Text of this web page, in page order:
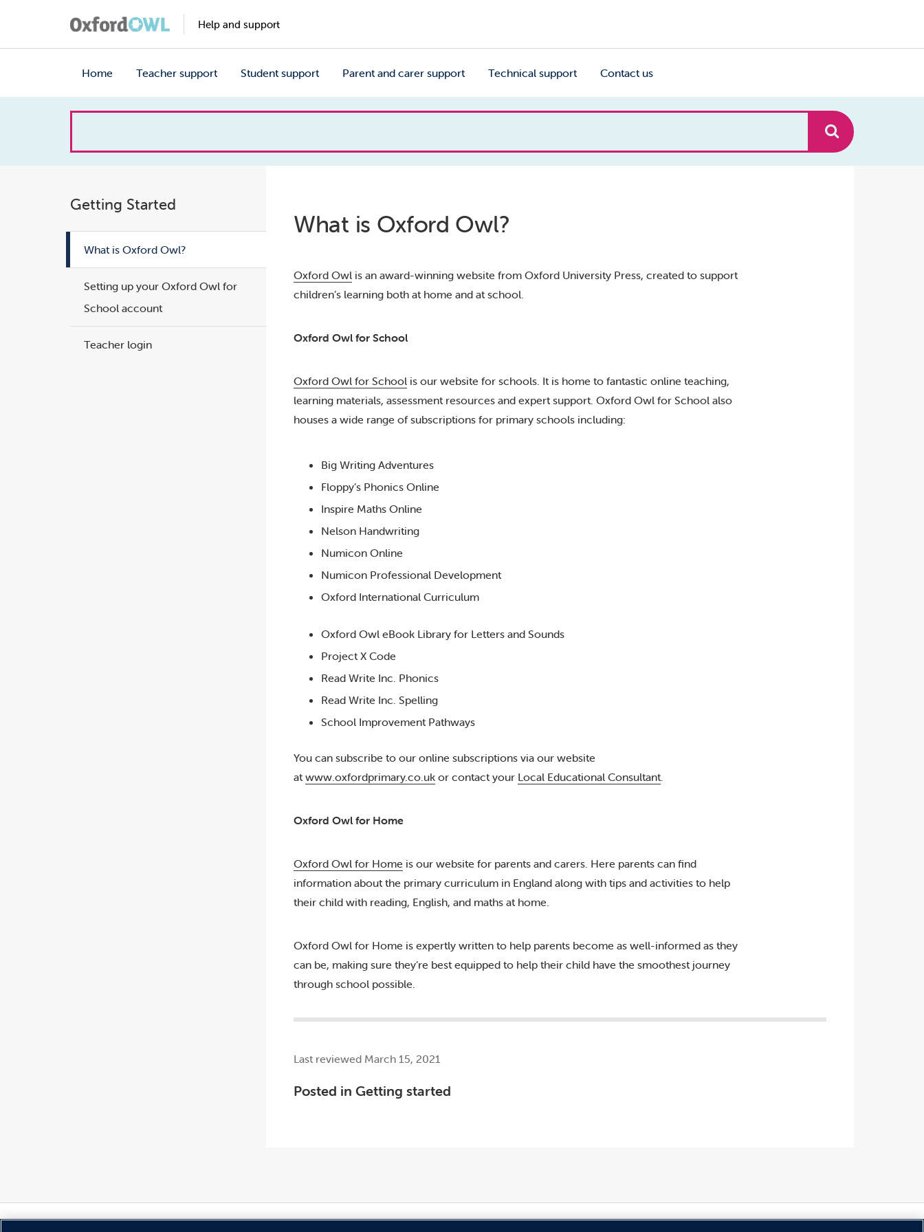
Help and support
Home Teacher support Student support Parent and carer support Technical support Contact us
we
help?
Getting Started
What is Oxford Owl?
Setting up your Oxford Owl for
School account
Teacher login
What is Oxford Owl?
Oxford Owl is an award-winning website from Oxford University Press, created to support
children’s learning both at home and at school.
Oxford Owl for School
Oxford Owl for School is our website for schools. It is home to fantastic online teaching,
learning materials, assessment resources and expert support. Oxford Owl for School also
houses a wide range of subscriptions for primary schools including:
Big Writing Adventures
Floppy’s Phonics Online
Inspire Maths Online
Nelson Handwriting
Numicon Online
Numicon Professional Development
Oxford International Curriculum
Oxford Owl eBook Library for Letters and Sounds
Project X Code
Read Write Inc. Phonics
Read Write Inc. Spelling
School Improvement Pathways
You can subscribe to our online subscriptions via our website
at www.oxfordprimary.co.uk or contact your Local Educational Consultant
Oxford Owl for Home
Oxford Owl for Home is our website for parents and carers. Here parents can find
information about the primary curriculum in England along with tips and activities to help
their child with reading, English, and maths at home.
Oxford Owl for Home is expertly written to help parents become as well-informed as they
can be, making sure they’re best equipped to help their child have the smoothest journey
through school possible.
Last reviewed March 15, 2021
Posted in Getting started